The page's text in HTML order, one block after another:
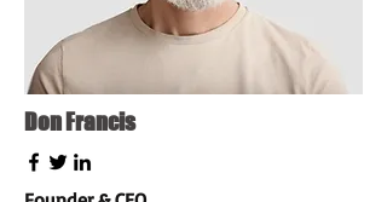
Don Francis